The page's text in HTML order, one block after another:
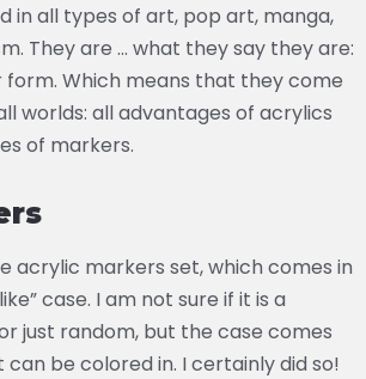
in all types of art, pop art, manga,
They are … what they say they are:
Which means that they come
worlds: all advantages of acrylics
of markers.
acrylic markers set, which comes in
case. I am not sure if it is a
just random, but the case comes
be colored in. I certainly did so!